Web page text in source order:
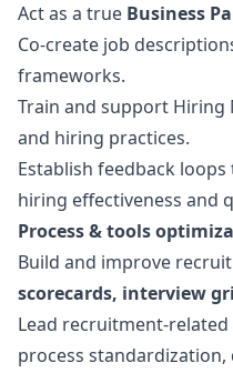
Act as a true Business
Co-create job
frameworks.
Train and support
and hiring practices.
Establish feedback
hiring effectiveness and
Process & tools
Build and improve
scorecards, interview
Lead recruitment-
process standardization,